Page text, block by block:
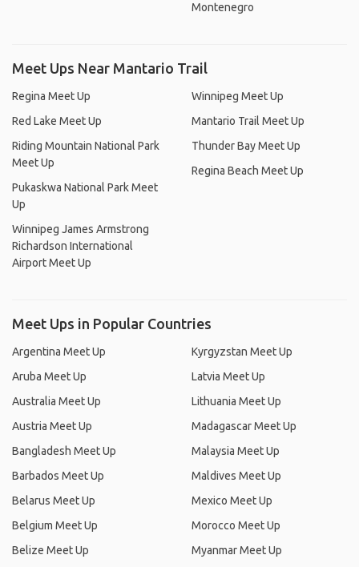
Montenegro
Meet Ups Near Mantario Trail
Regina Meet Up
Red Lake Meet Up
Riding Mountain National Park
Meet Up
Pukaskwa National Park Meet
Up
Winnipeg James Armstrong
Richardson International
Airport Meet Up
Winnipeg Meet Up
Mantario Trail Meet Up
Thunder Bay Meet Up
Regina Beach Meet Up
Meet Ups in Popular Countries
Argentina Meet Up
Aruba Meet Up
Australia Meet Up
Austria Meet Up
Bangladesh Meet Up
Barbados Meet Up
Belarus Meet Up
Belgium Meet Up
Belize Meet Up
Kyrgyzstan Meet Up
Latvia Meet Up
Lithuania Meet Up
Madagascar Meet Up
Malaysia Meet Up
Maldives Meet Up
Mexico Meet Up
Morocco Meet Up
Myanmar Meet Up